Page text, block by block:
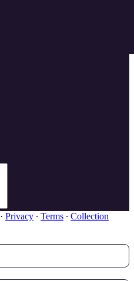
· Privacy ∙ Terms ∙ Collection